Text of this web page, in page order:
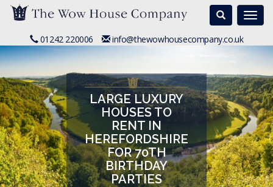
Search
01242 220006 info@thewowhousecompany.co.uk
LARGE LUXURY
HOUSES TO
RENT IN
HEREFORDSHIRE
FOR 70TH
BIRTHDAY
PARTIES